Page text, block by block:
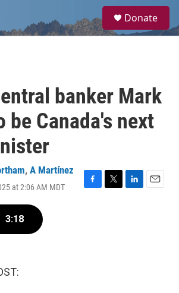
a
Donate
banker Mark
be Canada's next
, A Martínez
at 2:06 AM MDT
F
T
L
E
3:18